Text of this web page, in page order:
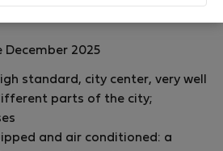
December 2025
standard, city center, very well
parts of the city;
and air conditioned: a